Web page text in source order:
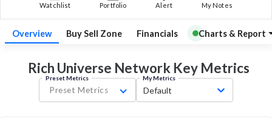
Watchlist Portfolio Alert My Notes
Overview Buy Sell Zone Financials Charts & Report
Rich Universe Network KeyMetrics
Preset Metrics
Preset Metrics
My Metrics
Default